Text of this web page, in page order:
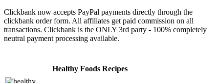
Clickbank now accepts PayPal payments directly through the
clickbank order form. All affiliates get paid commission on all
transactions. Clickbank is the ONLY 3rd party - 100% completely
neutral payment processing available.
Healthy Foods Recipes